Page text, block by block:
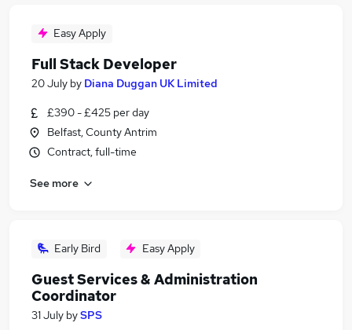
Easy Apply
Full Stack Developer
20 July by Diana Duggan UK Limited
£390 - £425 per day
Belfast, County Antrim
Contract, full-time
See more
Early Bird Easy Apply
Guest Services & Administration
Coordinator
31 July bySPS